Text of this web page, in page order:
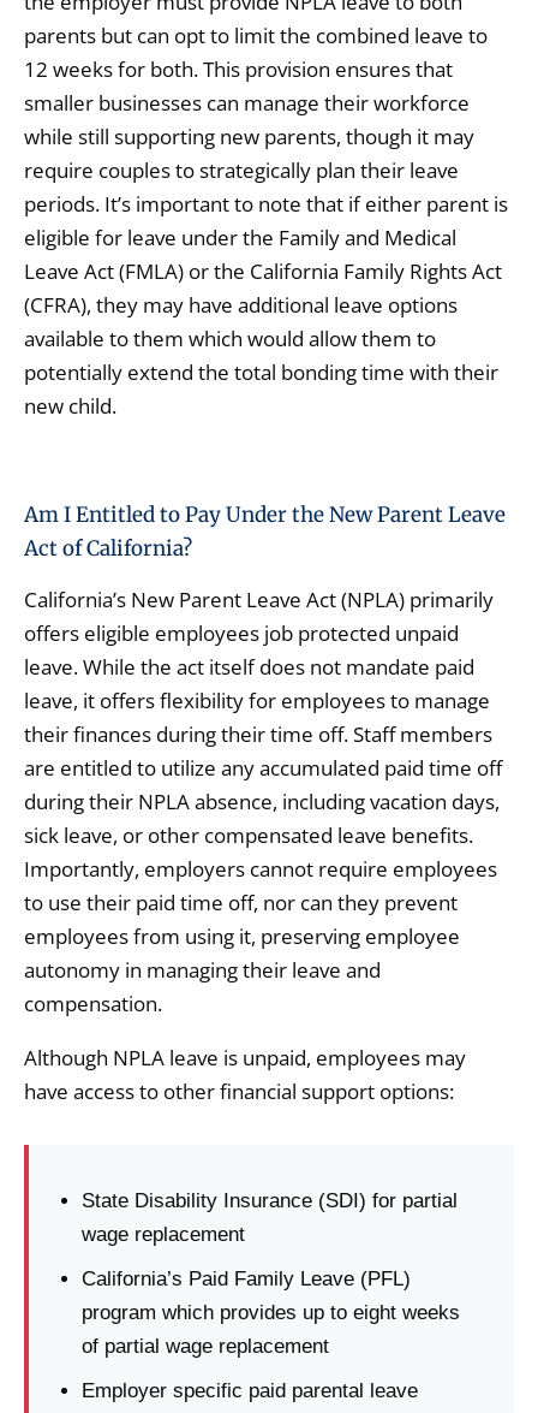
parents but can opt to limit the combined leave to
12 weeks for both. This provision ensures that
smaller businesses can manage their workforce
while still supporting new parents, though it may
require couples to strategically plan their leave
periods. It’s important to note that if either parent is
eligible for leave under the Family and Medical
Leave Act (FMLA) or the California Family Rights Act
(CFRA), they may have additional leave options
available to them which would allow them to
potentially extend the total bonding time with their
new child.
Am I Entitled to Pay Under the New Parent Leave
Act of California?
California’s New Parent Leave Act (NPLA) primarily
offers eligible employees job protected unpaid
leave. While the act itself does not mandate paid
leave, it offers flexibility for employees to manage
their finances during their time off. Staff members
are entitled to utilize any accumulated paid time off
during their NPLA absence, including vacation days,
sick leave, or other compensated leave benefits.
Importantly, employers cannot require employees
to use their paid time off, nor can they prevent
employees from using it, preserving employee
autonomy in managing their leave and
compensation.
Although NPLA leave is unpaid, employees may
have access to other financial support options:
State Disability Insurance (SDI) for partial
wage replacement
California’s Paid Family Leave (PFL)
program which provides up to eight weeks
of partial wage replacement
Employer specific paid parental leave